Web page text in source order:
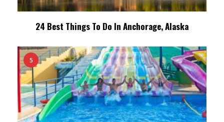
24 Best Things To Do In Anchorage, Alaska
5